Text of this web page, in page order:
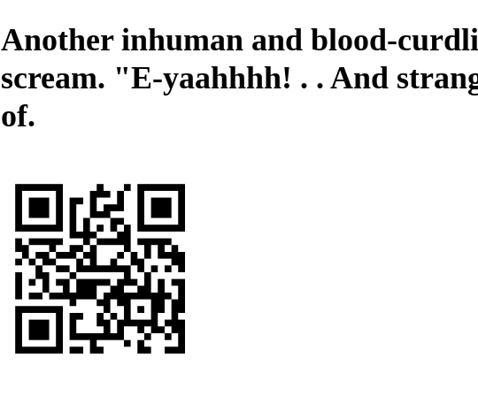
Another inhuman and blood-
scream. "E-yaahhhh! . . And
of.